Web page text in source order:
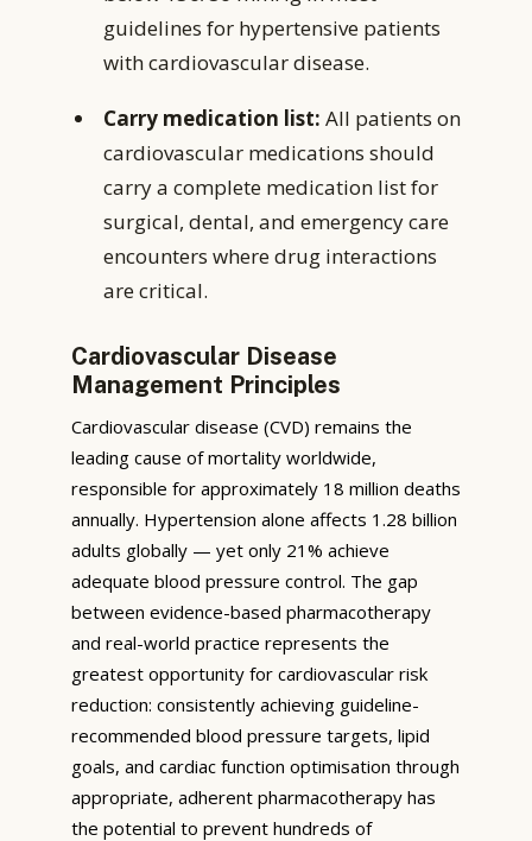
guidelines for hypertensive patients
with cardiovascular disease.
Carry medication list: All patients on
cardiovascular medications should
carry a complete medication list for
surgical, dental, and emergency care
encounters where drug interactions
are critical.
Cardiovascular Disease
Management Principles
Cardiovascular disease (CVD) remains the
leading cause of mortality worldwide,
responsible for approximately 18 million deaths
annually. Hypertension alone affects 1.28 billion
adults globally — yet only 21% achieve
adequate blood pressure control. The gap
between evidence-based pharmacotherapy
and real-world practice represents the
greatest opportunity for cardiovascular risk
reduction: consistently achieving guideline-
recommended blood pressure targets, lipid
goals, and cardiac function optimisation through
appropriate, adherent pharmacotherapy has
the potential to prevent hundreds of